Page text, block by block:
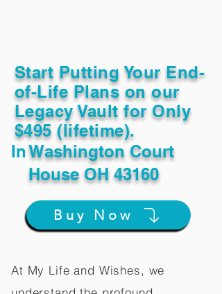
Start Putting Your End-
of-Life Plans on our
Legacy Vault for Only
$495 (lifetime).
InWashington Court
House OH 43160
Buy Now
At My Life and Wishes, we